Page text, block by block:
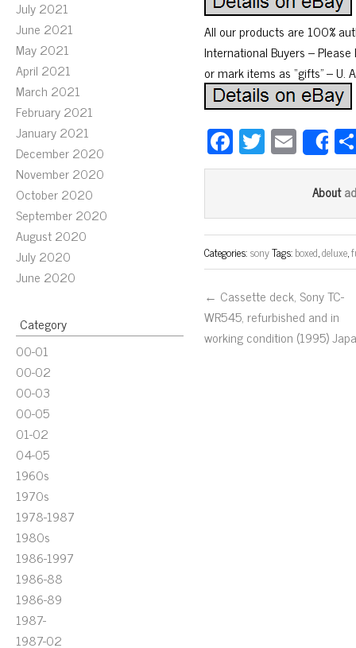
July 2021
June 2021
May 2021
April 2021
March 2021
February 2021
January 2021
December 2020
November 2020
October 2020
September 2020
August 2020
July 2020
June 2020
Category
00-01
00-02
00-03
00-05
01-02
04-05
1960s
1970s
1978-1987
1980s
1986-1997
1986-88
1986-89
1987-
1987-02
All our products are 100%
International Buyers –
or mark items as “gifts” –
Fa
ce
ok
T
wi
er
E
m
ail
About
Categories:sonyTags:boxed,deluxe,
← Cassette deck, Sony TC-
WR545, refurbished and in
working condition (1995)